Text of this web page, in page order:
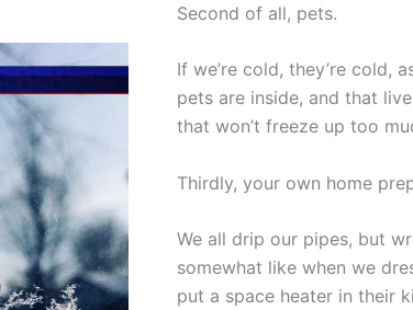
Second of all, pets.
If we’re cold, they’re cold,
pets are inside, and that
that won’t freeze up too
Thirdly, your own home
We all drip our pipes, but
somewhat like when we
put a space heater in their